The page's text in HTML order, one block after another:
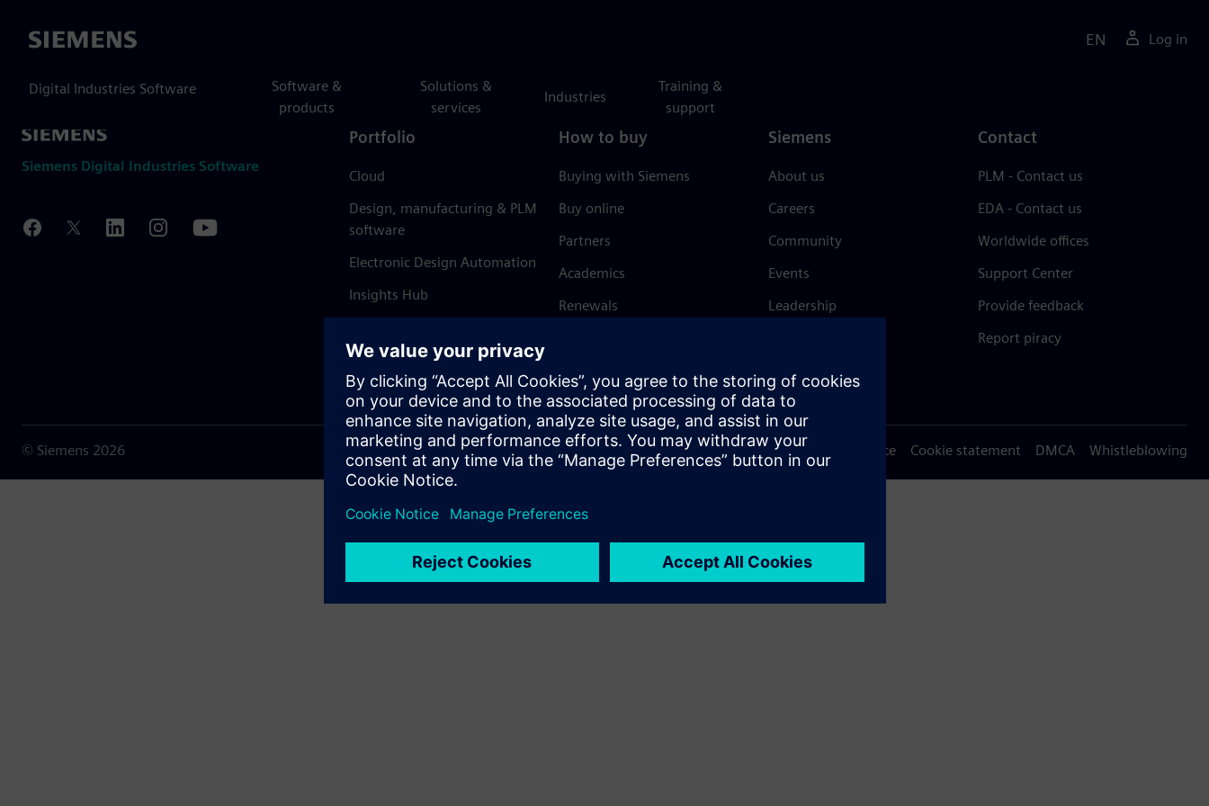
Siemens
Digital Industries Software
Software &
products
Solutions &
services
Industries
Training &
support
EN Log in
Siemens Digital Industries Software
Portfolio
Cloud
Design, manufacturing & PLM
software
Electronic Design Automation
Insights Hub
How to buy
Buying with Siemens
Buy online
Partners
Academics
Renewals
Siemens
About us
Careers
Community
Events
Leadership
Trust Center
Contact
PLM - Contact us
EDA - Contact us
Worldwide offices
Support Center
Provide feedback
Report piracy
© Siemens 2026 Terms of use Privacy notice Cookie statement DMCA Whistleblowing